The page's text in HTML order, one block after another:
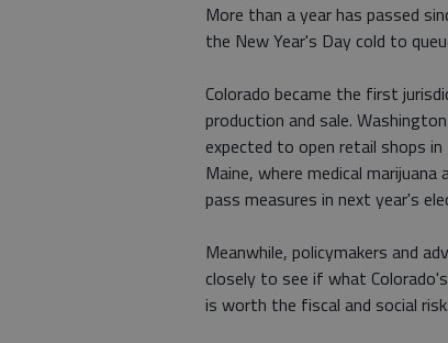
More than a year has passed
the New Year's Day cold to
Colorado became the first
production and sale.
expected to open retail shops
Maine, where medical
pass measures in next year's
Meanwhile, policymakers and
closely to see if what
is worth the fiscal and social risk.